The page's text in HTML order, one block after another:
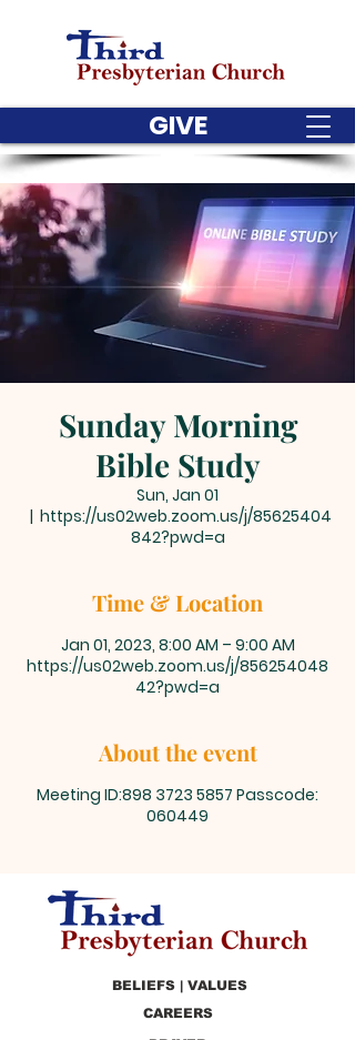
GIVE
Sunday Morning
Bible Study
Sun, Jan 01
  |
https://us02web.zoom.us/j/85625404
842?pwd=a
Time & Location
Jan 01, 2023, 8:00 AM – 9:00 AM
https://us02web.zoom.us/j/856254048
42?pwd=a
About the event
Meeting ID:898 3723 5857 Passcode:
060449
BELIEFS | VALUES
CAREERS